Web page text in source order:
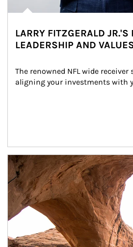
LARRY FITZGERALD JR.'S
LEADERSHIP AND
The renowned NFL wide
aligning your investments with
Article Image